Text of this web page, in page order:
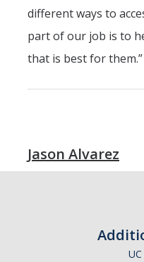
different ways to
part of our job is to
that is best for them.”
Jason Alvarez